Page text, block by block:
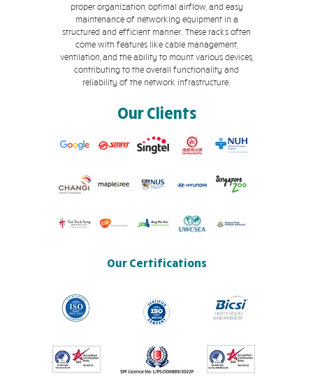
proper organization, optimal airflow, and easy
maintenance of networking equipment in a
structured and efficient manner. These racks often
come with features like cable management,
ventilation, and the ability to mount various devices,
contributing to the overall functionality and
reliability of the network infrastructure.
Our Clients
Our Certifications